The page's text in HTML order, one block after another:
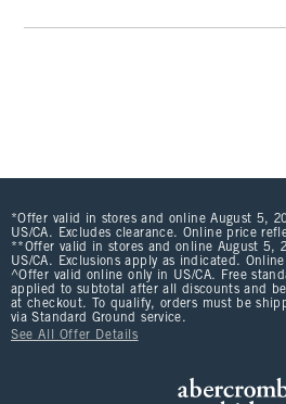
*Offer valid in stores and online August 5,
US/CA. Excludes clearance. Online price
**Offer valid in stores and online August 5,
US/CA. Exclusions apply as indicated.
^Offer valid online only in US/CA. Free
applied to subtotal after all discounts and
at checkout. To qualify, orders must be
via Standard Ground service.
See All Offer Details